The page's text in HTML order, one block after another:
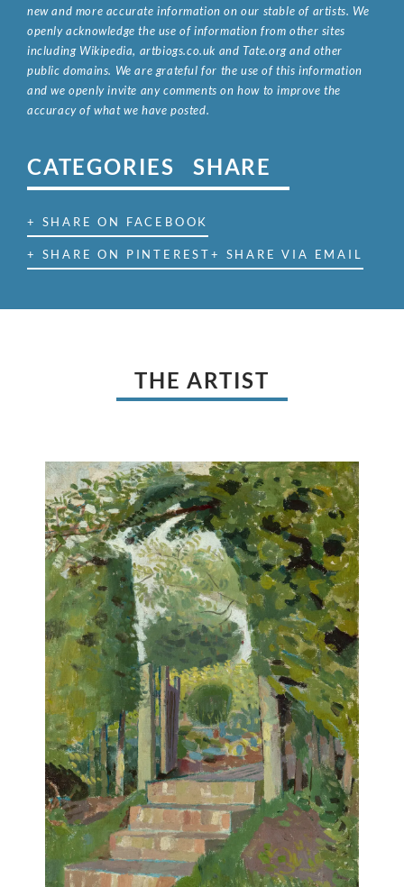
new and more accurate information on our stable of artists. We
openly acknowledge the use of information from other sites
including Wikipedia, artbiogs.co.uk and Tate.org and other
public domains. We are grateful for the use of this information
and we openly invite any comments on how to improve the
accuracy of what we have posted.
CATEGORIES SHARE
+ SHARE ON FACEBOOK
+ SHARE ON PINTEREST+ SHARE VIA EMAIL
THE ARTIST